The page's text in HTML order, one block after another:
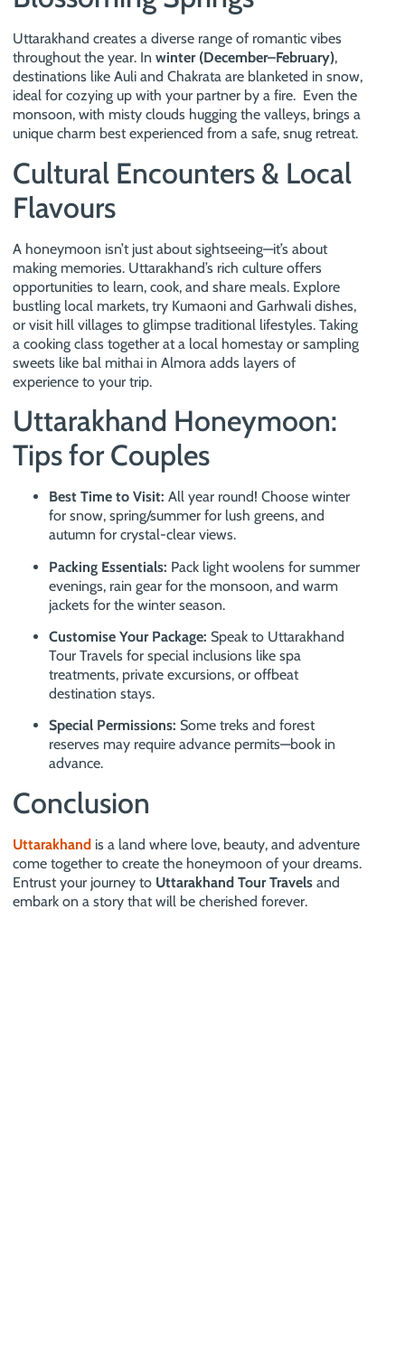
Uttarakhand creates a diverse range of romantic vibes
throughout the year. Inwinter (December–February),
destinations like Auli and Chakrata are blanketed in snow,
ideal for cozying up with your partner by a fire. Even the
monsoon, with misty clouds hugging the valleys, brings a
unique charm best experienced from a safe, snug retreat.
Cultural Encounters & Local
Flavours
A honeymoon isn’t just about sightseeing—it’s about
making memories. Uttarakhand’s rich culture offers
opportunities to learn, cook, and share meals. Explore
bustling local markets, try Kumaoni and Garhwali dishes,
or visit hill villages to glimpse traditional lifestyles. Taking
a cooking class together at a local homestay or sampling
sweets like bal mithai in Almora adds layers of
experience to your trip.
Uttarakhand Honeymoon:
Tips for Couples
Best Time to Visit: All year round! Choose winter
for snow, spring/summer for lush greens, and
autumn for crystal-clear views.
Packing Essentials: Pack light woolens for summer
evenings, rain gear for the monsoon, and warm
jackets for the winter season.
Customise Your Package: Speak to Uttarakhand
Tour Travels for special inclusions like spa
treatments, private excursions, or offbeat
destination stays.
Special Permissions: Some treks and forest
reserves may require advance permits—book in
advance.
Conclusion
Uttarakhand is a land where love, beauty, and adventure
come together to create the honeymoon of your dreams.
Entrust your journey to Uttarakhand Tour Travels and
embark on a story that will be cherished forever.